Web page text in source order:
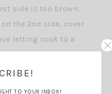
side is too brown.
the 2nd side, cover
letting cook to a
pan from heat
ready to serve.
TO YOUR INBOX!